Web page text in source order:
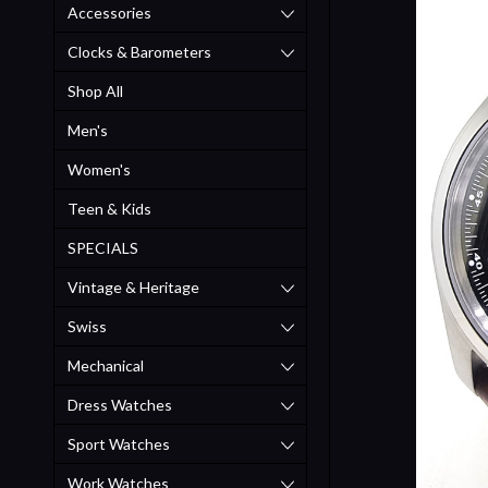
Accessories
Clocks & Barometers
Shop All
Men's
Women's
Teen & Kids
SPECIALS
Vintage & Heritage
Swiss
Mechanical
Dress Watches
Sport Watches
Work Watches